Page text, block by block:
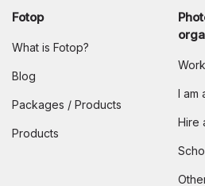
Fotop
What is Fotop?
Blog
Packages / Products
Products
I am
Hire